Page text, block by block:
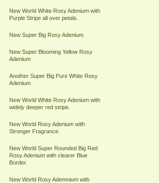
New World White Rosy Adenium with
Purple Stripe all over petals.
New Super Big Rosy Adenium.
New Super Blooming Yellow Rosy
Adenium
Another Super Big Pure White Rosy
Adenium
New World White Rosy Adenium with
widely deeper red stripe.
New World Rosy Adenium with
Stronger Fragrance.
New World Super Rounded Big Red
Rosy Adenium with clearer Blue
Border.
New World Rosy Ademnium with